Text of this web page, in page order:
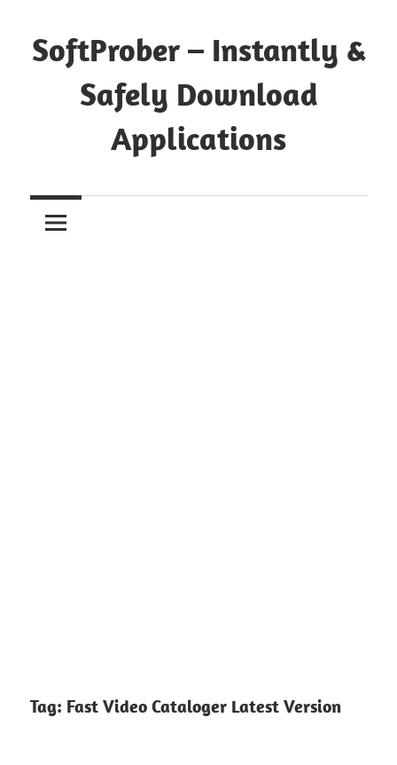
to
content
SoftProber – Instantly &
Safely Download
Applications
Tag: Fast Video Cataloger Latest Version